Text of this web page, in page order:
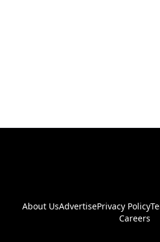
About UsAdvertisePrivacy Policy
Careers